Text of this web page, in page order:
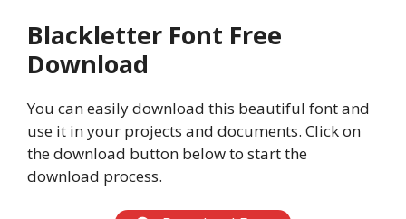
Blackletter Font Free
Download
You can easily download this beautiful font and
use it in your projects and documents. Click on
the download button below to start the
download process.